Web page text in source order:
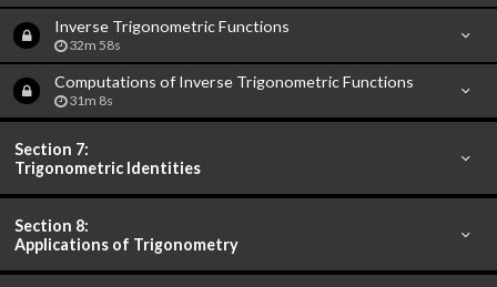
Inverse Trigonometric Functions
32m 58s
Computations of Inverse Trigonometric Functions
31m 8s
Section 7:
Trigonometric Identities
Section 8:
Applications of Trigonometry